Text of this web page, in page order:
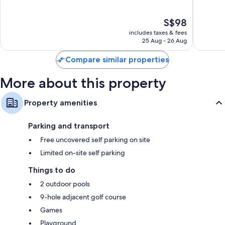
reviews
The
price
is
S$98
includes taxes & fees
25 Aug - 26 Aug
Compare similar properties
More about this property
Property amenities
Parking and transport
Free uncovered self parking on site
Limited on-site self parking
Things to do
2 outdoor pools
9-hole adjacent golf course
Games
Playground